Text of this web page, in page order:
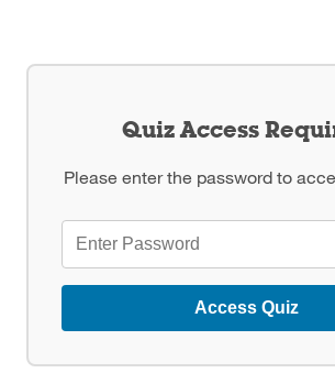
Quiz Access
Please enter the password to
Access Quiz